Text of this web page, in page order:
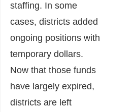
staffing. In some
cases, districts added
ongoing positions with
temporary dollars.
Now that those funds
have largely expired,
districts are left